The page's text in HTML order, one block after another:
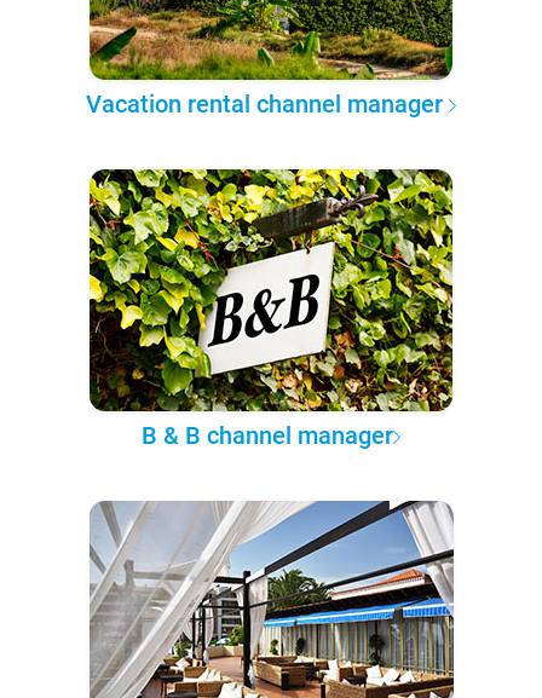
Vacation rental channel manager
B & B channel manager